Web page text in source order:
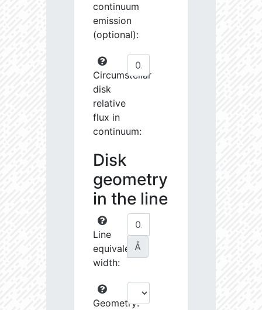
continuum
emission
(optional):
Circumstellar
disk
relative
flux in
continuum:
Disk
geometry
in the line
Line
equivalent
width:
Å
Geometry: